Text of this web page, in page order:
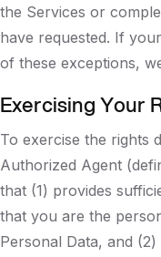
the Services or
have requested. If
of these exceptions,
Exercising Your
To exercise the rights
Authorized Agent
that (1) provides
that you are the
Personal Data, and